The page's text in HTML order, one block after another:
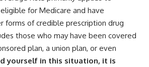
for Medicare and have
forms of credible prescription drug
those who may have been covered
plan, a union plan, or even
yourself in this situation, it is